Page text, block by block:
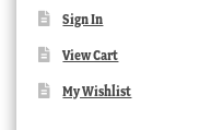
Sign In
View Cart
My Wishlist